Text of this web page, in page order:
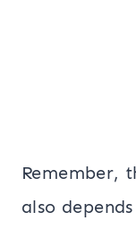
Remember,
also